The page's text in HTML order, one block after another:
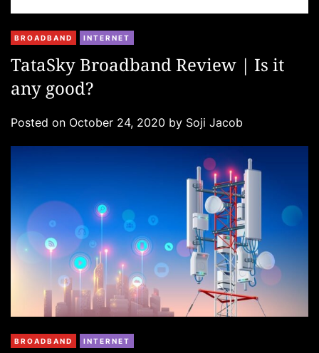
C
t
e
o
r
BROADBAND INTERNET
TataSky Broadband Review | Is it
any good?
Posted on October 24, 2020 by Soji Jacob
C
BROADBAND INTERNET